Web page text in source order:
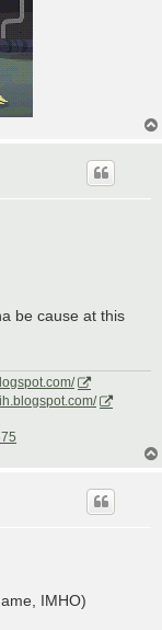
be cause at this
IMHO)